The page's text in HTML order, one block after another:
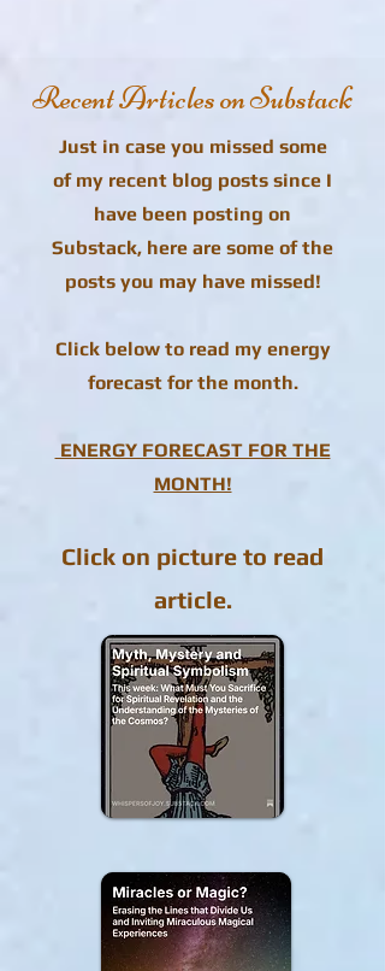
Recent Articles on Substack
Just in case you missed some
of my recent blog posts since I
have been posting on
Substack, here are some of the
posts you may have missed!
Click below to read my energy
forecast for the month.
ENERGY FORECAST FOR THE
MONTH!
Click on picture to read
article.